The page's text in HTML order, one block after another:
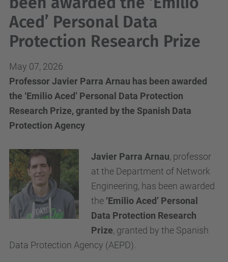
Aced’ Personal Data
Protection Research Prize
May 07, 2026
Professor Javier Parra Arnau has been awarded
the ‘Emilio Aced’ Personal Data Protection
Research Prize, granted by the Spanish Data
Protection Agency
Javier Parra Arnau, professor
at the Department of Network
Engineering, has been awarded
the ‘Emilio Aced’ Personal
Data Protection Research
Prize, granted by the Spanish
Data Protection Agency (AEPD).